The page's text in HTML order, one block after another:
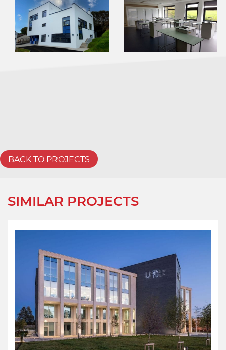
BACK TO PROJECTS
SIMILAR PROJECTS